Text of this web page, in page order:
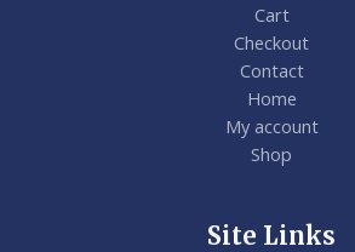
Cart
Checkout
Contact
Home
My account
Shop
Site Links